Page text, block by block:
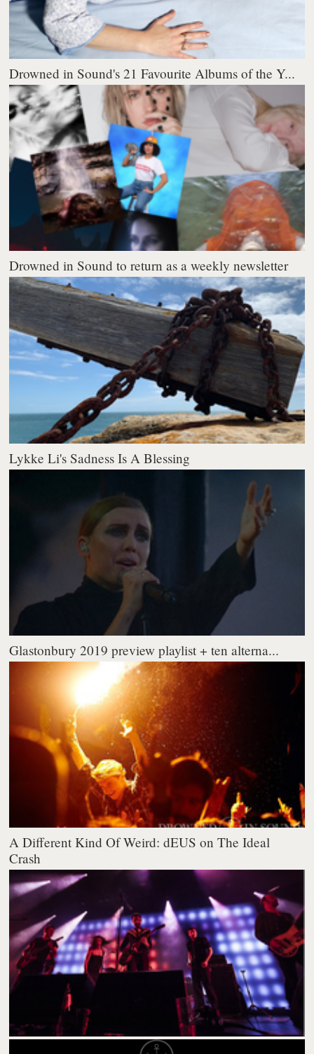
Drowned in Sound's 21 Favourite Albums of the Y...
Drowned in Sound to return as a weekly newsletter
Lykke Li's Sadness Is A Blessing
Glastonbury 2019 preview playlist + ten alterna...
A Different Kind Of Weird: dEUS on The Ideal
Crash